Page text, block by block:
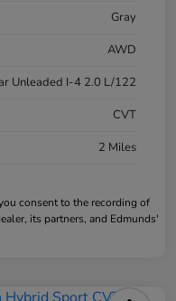
Gray
AWD
Unleaded I-4 2.0 L/122
CVT
2 Miles
consent to the recording of
its partners, and Edmunds'